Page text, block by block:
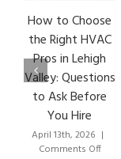
How to Choose
the Right HVAC
Pros in Lehigh
Valley: Questions
to Ask Before
You Hire
April 13th, 2026 |
Comments Offon